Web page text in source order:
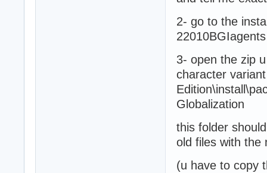
2- go to the
3- open the zip
character
Globalization
this folder
old files with the
(u have to copy